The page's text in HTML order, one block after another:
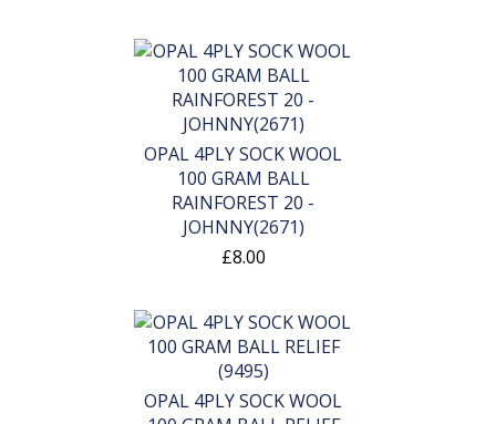
OPAL 4PLY SOCK WOOL
100 GRAM BALL
RAINFOREST 20 -
JOHNNY(2671)
£8.00
OPAL 4PLY SOCK WOOL